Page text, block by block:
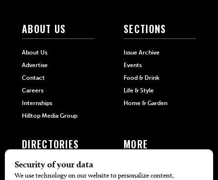
ABOUT US
About Us
Advertise
Contact
Careers
Internships
Hilltop Media Group
SECTIONS
Issue Archive
Events
Food & Drink
Life & Style
Home & Garden
DIRECTORIES
405 Doctors
MORE